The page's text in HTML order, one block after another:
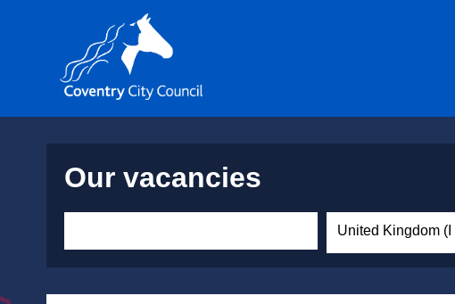
Our vacancies
United Kingdom